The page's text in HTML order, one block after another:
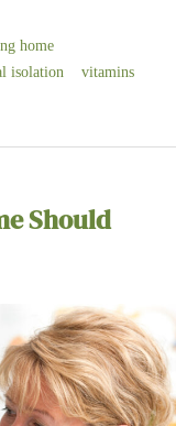
home
isolation vitamins
Should